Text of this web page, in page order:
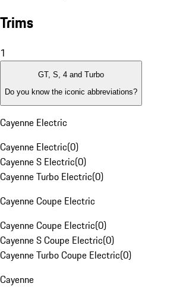
Trims
1
GT, S, 4 and Turbo
Do you know the iconic abbreviations?
Cayenne Electric
Cayenne Electric(0)
Cayenne S Electric(0)
Cayenne Turbo Electric(0)
Cayenne Coupe Electric
Cayenne Coupe Electric(0)
Cayenne S Coupe Electric(0)
Cayenne Turbo Coupe Electric(0)
Cayenne